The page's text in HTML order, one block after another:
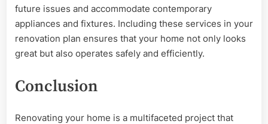
future issues and accommodate contemporary
appliances and fixtures. Including these services in your
renovation plan ensures that your home not only looks
great but also operates safely and efficiently.
Conclusion
Renovating your home is a multifaceted project that